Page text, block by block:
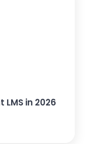
in 2026